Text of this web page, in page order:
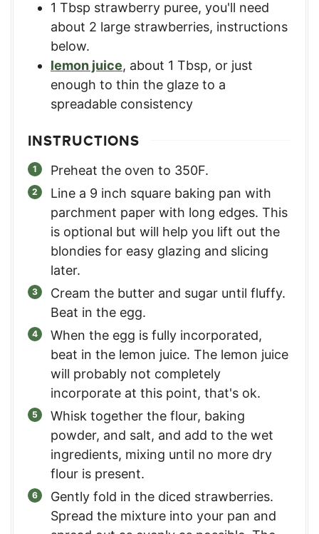
1 Tbsp strawberry puree, you'll need
about 2 large strawberries, instructions
below.
lemon juice, about 1 Tbsp, or just
enough to thin the glaze to a
spreadable consistency
INSTRUCTIONS
Preheat the oven to 350F.
Line a 9 inch square baking pan with
parchment paper with long edges. This
is optional but will help you lift out the
blondies for easy glazing and slicing
later.
Cream the butter and sugar until fluffy.
Beat in the egg.
When the egg is fully incorporated,
beat in the lemon juice. The lemon juice
will probably not completely
incorporate at this point, that's ok.
Whisk together the flour, baking
powder, and salt, and add to the wet
ingredients, mixing until no more dry
flour is present.
Gently fold in the diced strawberries.
Spread the mixture into your pan and